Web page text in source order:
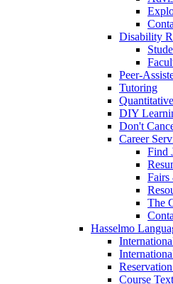
Disability
Peer-
Tutoring
DIY
Don't
Career
Find
Fairs
The
Hasselmo
Course